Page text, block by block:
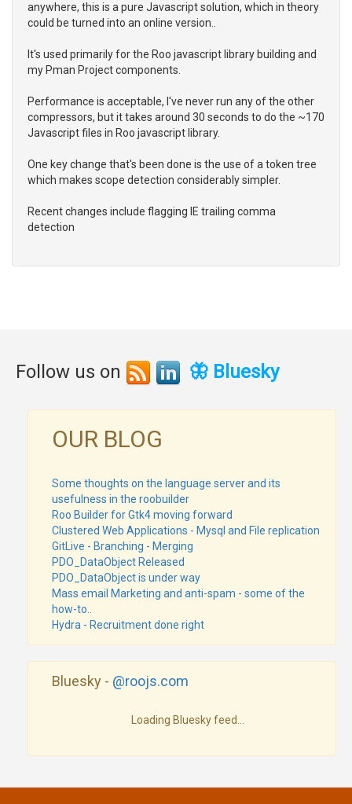
anywhere, this is a pure Javascript solution, which in theory
could be turned into an online version..
It's used primarily for the Roo javascript library building and
my Pman Project components.
Performance is acceptable, I've never run any of the other
compressors, but it takes around 30 seconds to do the ~170
Javascript files in Roo javascript library.
One key change that's been done is the use of a token tree
which makes scope detection considerably simpler.
Recent changes include flagging IE trailing comma
detection
Follow us on 🦋 Bluesky
OUR BLOG
Some thoughts on the language server and its
usefulness in the roobuilder
Roo Builder for Gtk4 moving forward
Clustered Web Applications - Mysql and File replication
GitLive - Branching - Merging
PDO_DataObject Released
PDO_DataObject is under way
Mass email Marketing and anti-spam - some of the
how-to..
Hydra - Recruitment done right
Bluesky - @roojs.com
Loading Bluesky feed...